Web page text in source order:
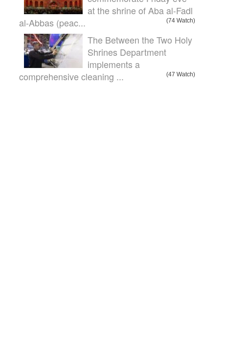
at the shrine of Aba al-Fadl
al-Abbas (peac...
(74 Watch)
The Between the Two Holy
Shrines Department
implements a
comprehensive cleaning ...
(47 Watch)